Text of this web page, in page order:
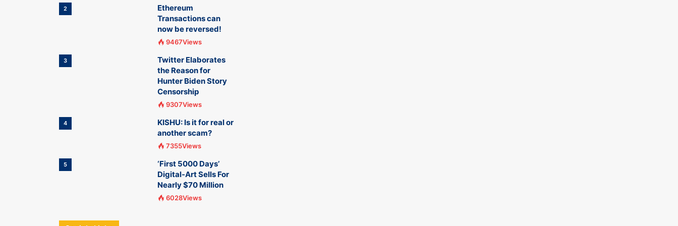
2
Ethereum
Transactions can
now be reversed!
9467Views
3
Twitter Elaborates
the Reason for
Hunter Biden Story
Censorship
9307Views
4
KISHU: Is it for real or
another scam?
7355Views
5
‘First 5000 Days’
Digital-Art Sells For
Nearly $70 Million
6028Views